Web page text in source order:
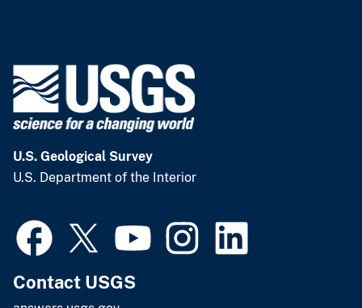
U.S. Geological Survey
U.S. Department of the Interior
Contact USGS